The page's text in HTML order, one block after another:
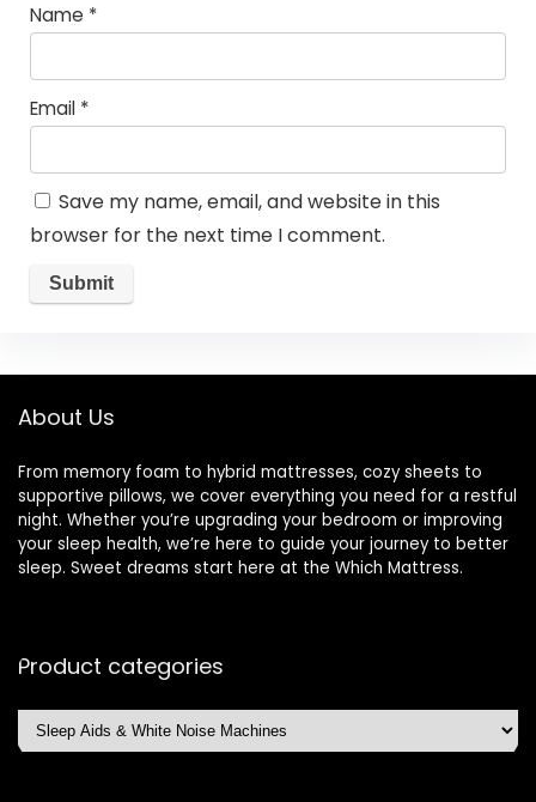
Name *
Email *
Save my name, email, and website in this
browser for the next time I comment.
About Us
From memory foam to hybrid mattresses, cozy sheets to
supportive pillows, we cover everything you need for a restful
night. Whether you’re upgrading your bedroom or improving
your sleep health, we’re here to guide your journey to better
sleep. Sweet dreams start here at the Which Mattress.
Product categories